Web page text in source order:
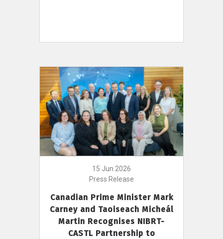
15 Jun 2026
Press Release
Canadian Prime Minister Mark
Carney and Taoiseach Micheál
Martin Recognises NIBRT-
CASTL Partnership to